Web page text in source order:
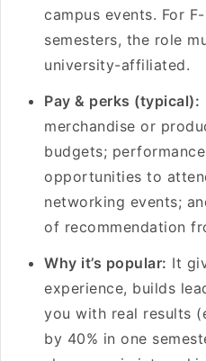
campus events. For
semesters, the role
university-affiliated.
Pay & perks (typical):
merchandise or
budgets;
opportunities to
networking events;
of recommendation
Why it’s popular: It
experience, builds
you with real results
by 40% in one